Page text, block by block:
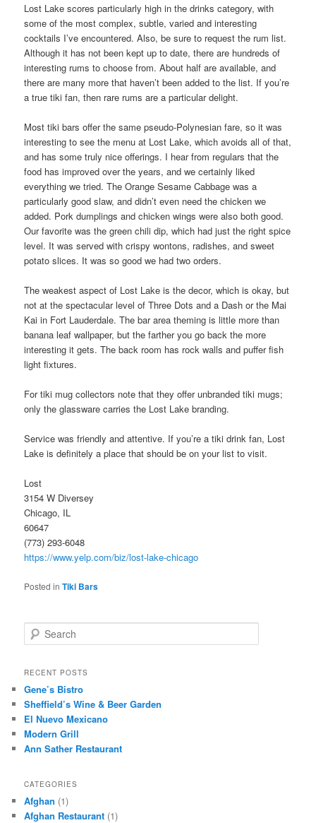
Lost Lake scores particularly high in the drinks category, with
some of the most complex, subtle, varied and interesting
cocktails I’ve encountered. Also, be sure to request the rum list.
Although it has not been kept up to date, there are hundreds of
interesting rums to choose from. About half are available, and
there are many more that haven’t been added to the list. If you’re
a true tiki fan, then rare rums are a particular delight.
Most tiki bars offer the same pseudo-Polynesian fare, so it was
interesting to see the menu at Lost Lake, which avoids all of that,
and has some truly nice offerings. I hear from regulars that the
food has improved over the years, and we certainly liked
everything we tried. The Orange Sesame Cabbage was a
particularly good slaw, and didn’t even need the chicken we
added. Pork dumplings and chicken wings were also both good.
Our favorite was the green chili dip, which had just the right spice
level. It was served with crispy wontons, radishes, and sweet
potato slices. It was so good we had two orders.
The weakest aspect of Lost Lake is the decor, which is okay, but
not at the spectacular level of Three Dots and a Dash or the Mai
Kai in Fort Lauderdale. The bar area theming is little more than
banana leaf wallpaper, but the farther you go back the more
interesting it gets. The back room has rock walls and puffer fish
light fixtures.
For tiki mug collectors note that they offer unbranded tiki mugs;
only the glassware carries the Lost Lake branding.
Service was friendly and attentive. If you’re a tiki drink fan, Lost
Lake is definitely a place that should be on your list to visit.
Lost
3154 W Diversey
Chicago, IL
60647
(773) 293-6048
https://www.yelp.com/biz/lost-lake-chicago
Posted in Tiki Bars
e
r
h
RECENT POSTS
Gene’s Bistro
Sheffield’s Wine & Beer Garden
El Nuevo Mexicano
Modern Grill
Ann Sather Restaurant
CATEGORIES
Afghan (1)
Afghan Restaurant (1)